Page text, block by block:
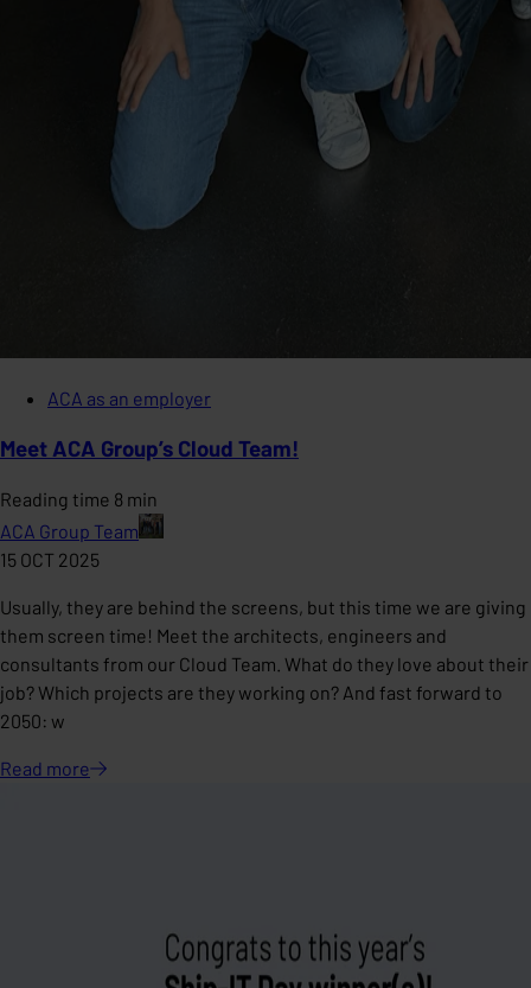
ACA as an employer
Meet ACA Group’s Cloud Team!
Reading time 8 min
ACA Group Team
15 OCT 2025
Usually, they are behind the screens, but this time we are giving
them screen time! Meet the architects, engineers and
consultants from our Cloud Team. What do they love about their
job? Which projects are they working on? And fast forward to
2050: w
Read more